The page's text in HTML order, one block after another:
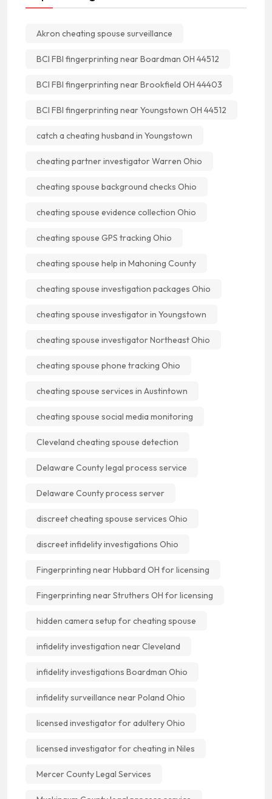
Akron cheating spouse surveillance
BCI FBI fingerprinting near Boardman OH 44512
BCI FBI fingerprinting near Brookfield OH 44403
BCI FBI fingerprinting near Youngstown OH 44512
catch a cheating husband in Youngstown
cheating partner investigator Warren Ohio
cheating spouse background checks Ohio
cheating spouse evidence collection Ohio
cheating spouse GPS tracking Ohio
cheating spouse help in Mahoning County
cheating spouse investigation packages Ohio
cheating spouse investigator in Youngstown
cheating spouse investigator Northeast Ohio
cheating spouse phone tracking Ohio
cheating spouse services in Austintown
cheating spouse social media monitoring
Cleveland cheating spouse detection
Delaware County legal process service
Delaware County process server
discreet cheating spouse services Ohio
discreet infidelity investigations Ohio
Fingerprinting near Hubbard OH for licensing
Fingerprinting near Struthers OH for licensing
hidden camera setup for cheating spouse
infidelity investigation near Cleveland
infidelity investigations Boardman Ohio
infidelity surveillance near Poland Ohio
licensed investigator for adultery Ohio
licensed investigator for cheating in Niles
Mercer County Legal Services